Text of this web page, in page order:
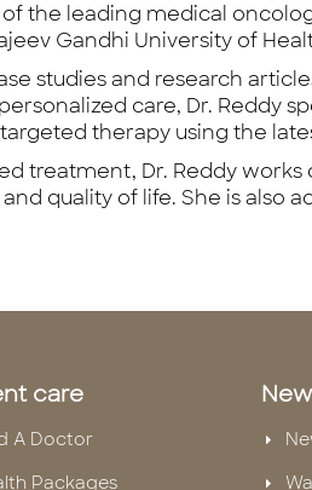
of the leading medical
Gandhi University of
studies and research
care, Dr. Reddy
therapy using the
treatment, Dr. Reddy
quality of life. She is also
care
A Doctor
Packages